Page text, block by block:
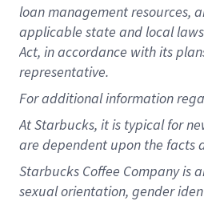
loan management resources,
applicable state and local
Act, in accordance with its
representative.
Foradditional information
At Starbucks, it is typical for
are dependent upon the facts
Starbucks Coffee Company is
sexual orientation, gender